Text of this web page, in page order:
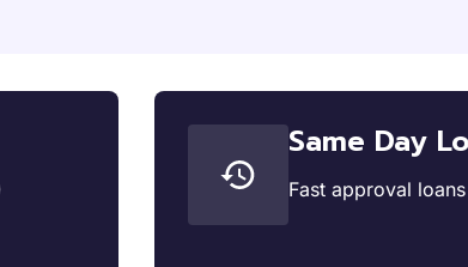
Same Day
Fast approval loans